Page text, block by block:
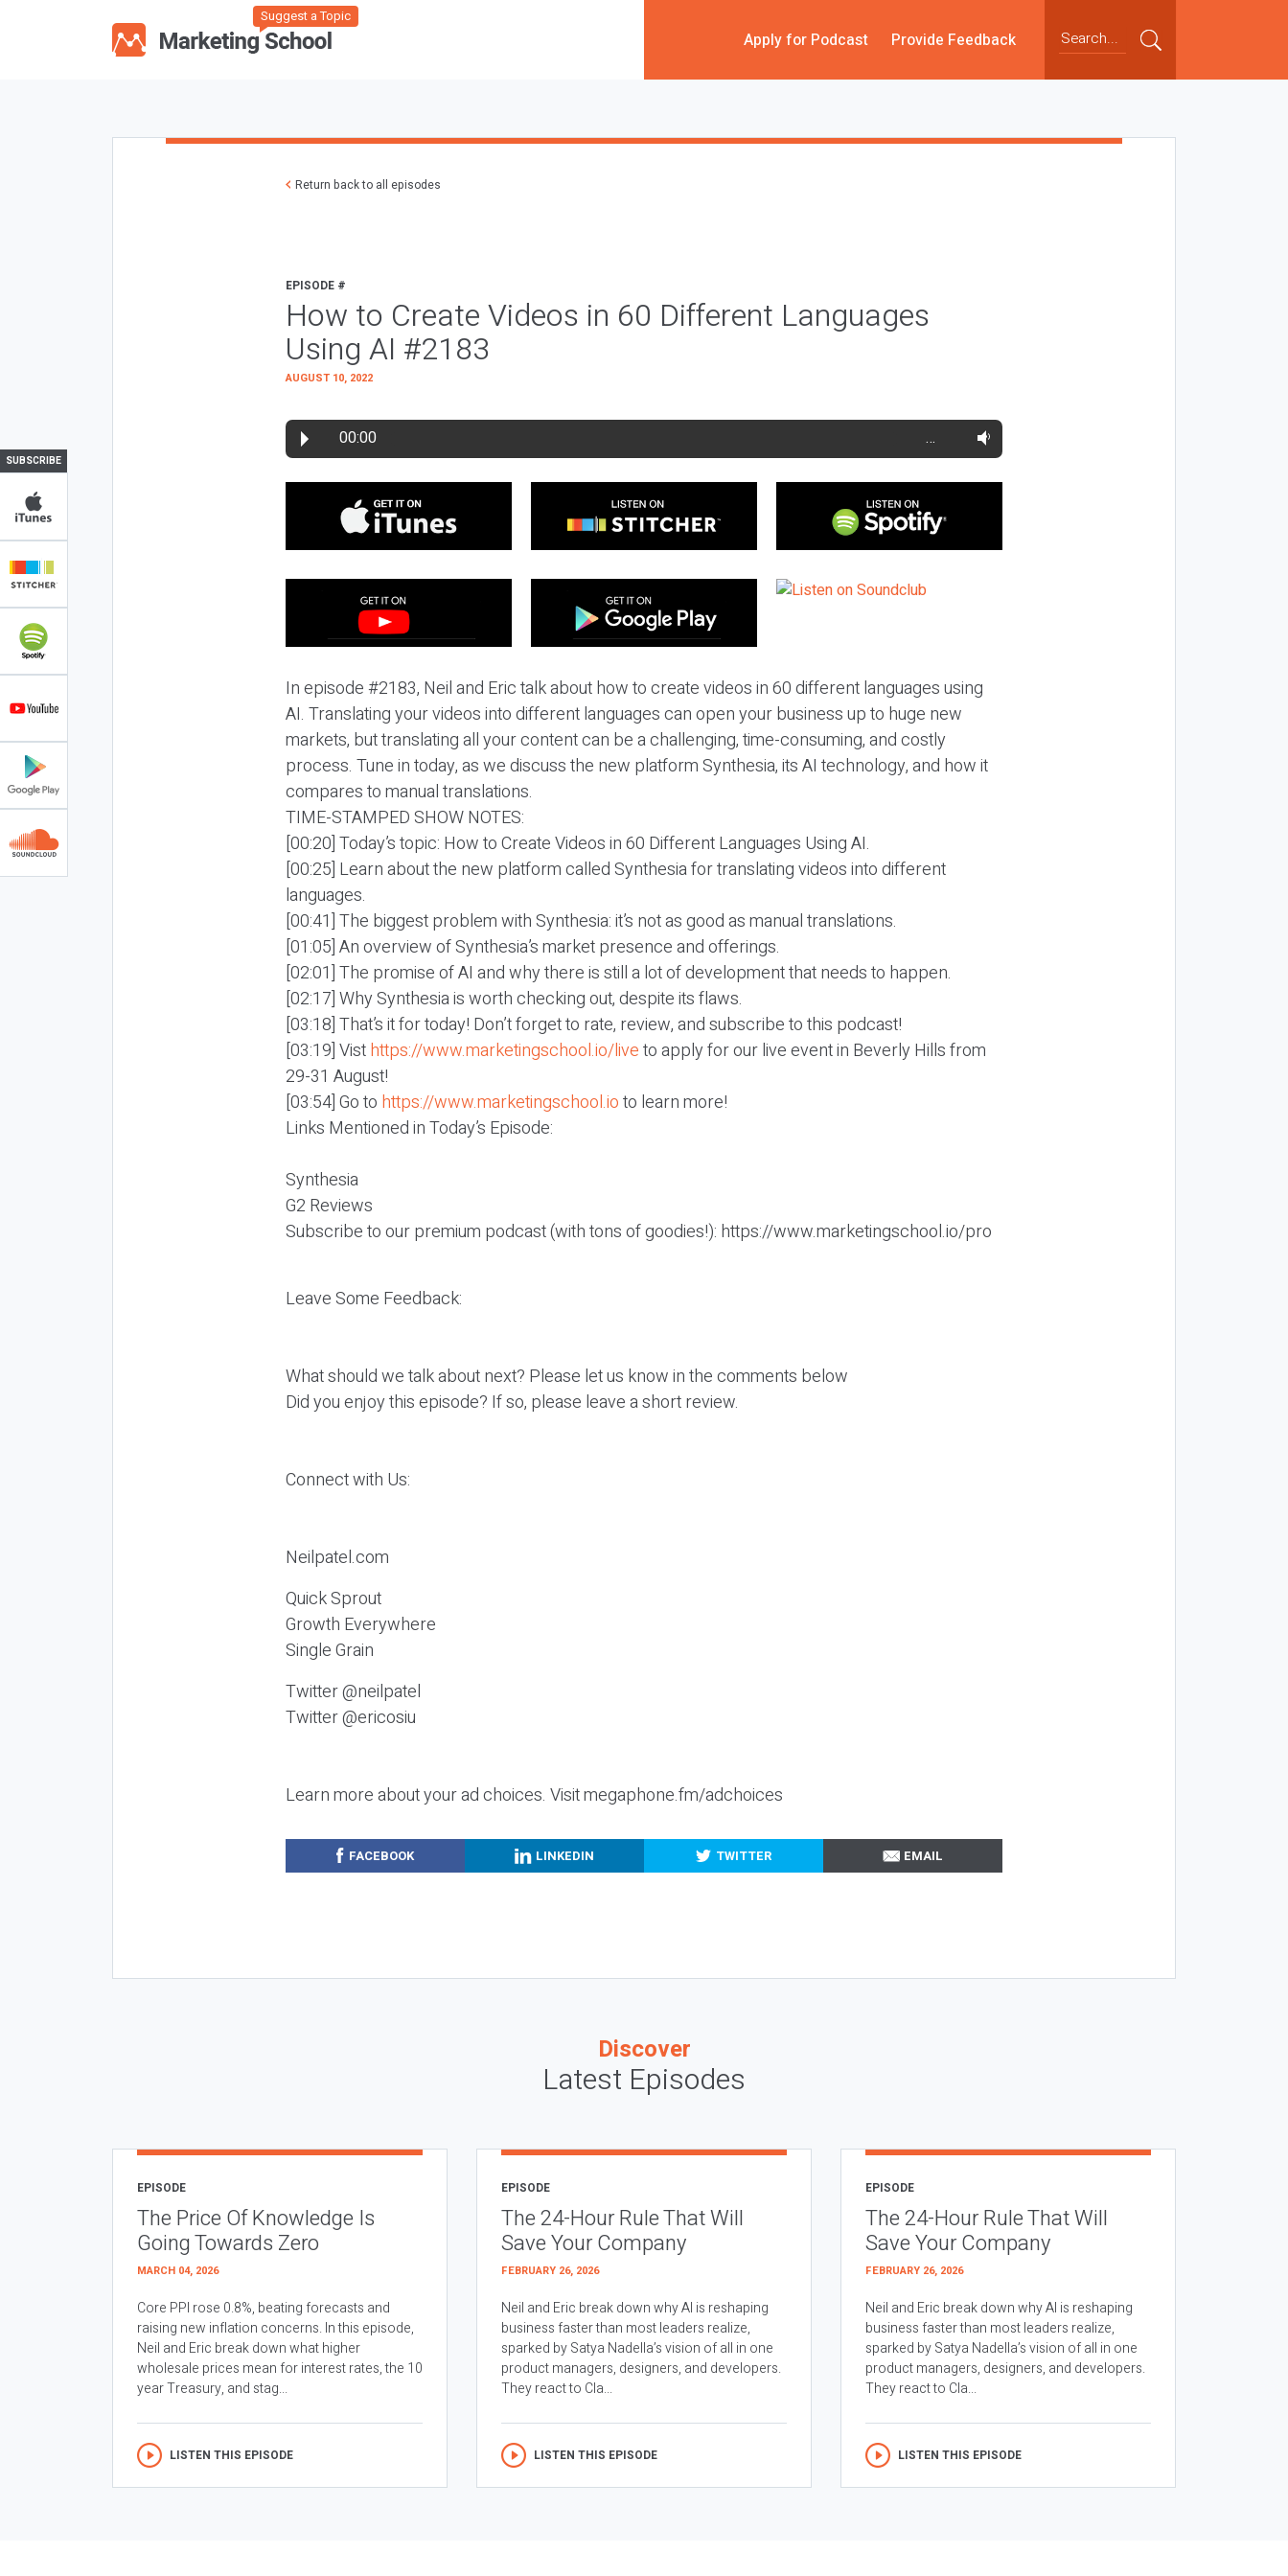
Suggest a Topic
Apply for Podcast Provide Feedback
SUBSCRIBE
Return back to all episodes
EPISODE #
How to Create Videos in 60 Different Languages
Using AI #2183
AUGUST 10, 2022
00:00 …
In episode #2183, Neil and Eric talk about how to create videos in 60 different languages using
AI. Translating your videos into different languages can open your business up to huge new
markets, but translating all your content can be a challenging, time-consuming, and costly
process. Tune in today, as we discuss the new platform Synthesia, its AI technology, and how it
compares to manual translations.
TIME-STAMPED SHOW NOTES:
[00:20] Today’s topic: How to Create Videos in 60 Different Languages Using AI.
[00:25] Learn about the new platform called Synthesia for translating videos into different
languages.
[00:41] The biggest problem with Synthesia: it’s not as good as manual translations.
[01:05] An overview of Synthesia’s market presence and offerings.
[02:01] The promise of AI and why there is still a lot of development that needs to happen.
[02:17] Why Synthesia is worth checking out, despite its flaws.
[03:18] That’s it for today! Don’t forget to rate, review, and subscribe to this podcast!
[03:19] Visthttps://www.marketingschool.io/liveto apply for our live event in Beverly Hills from
29-31 August!
[03:54] Go to https://www.marketingschool.ioto learn more!
Links Mentioned in Today’s Episode:
Synthesia
G2 Reviews
Subscribe to our premium podcast (with tons of goodies!): https://www.marketingschool.io/pro
Leave Some Feedback:
What should we talk about next? Please let us know in the comments below
Did you enjoy this episode? If so, please leave a short review.
Connect with Us:
Neilpatel.com
Quick Sprout
Growth Everywhere
Single Grain
Twitter @neilpatel
Twitter @ericosiu
Learn more about your ad choices. Visit megaphone.fm/adchoices
FACEBOOK LINKEDIN TWITTER EMAIL
Discover
Latest Episodes
EPISODE
The Price Of Knowledge Is
Going Towards Zero
MARCH 04, 2026
Core PPI rose 0.8%, beating forecasts and
raising new inflation concerns. In this episode,
Neil and Eric break down what higher
wholesale prices mean for interest rates, the 10
year Treasury, and stag...
LISTEN THIS EPISODE
EPISODE
The 24-Hour Rule That Will
Save Your Company
FEBRUARY 26, 2026
Neil and Eric break down why AI is reshaping
business faster than most leaders realize,
sparked by Satya Nadella’s vision of all in one
product managers, designers, and developers.
They react to Cla...
LISTEN THIS EPISODE
EPISODE
The 24-Hour Rule That Will
Save Your Company
FEBRUARY 26, 2026
Neil and Eric break down why AI is reshaping
business faster than most leaders realize,
sparked by Satya Nadella’s vision of all in one
product managers, designers, and developers.
They react to Cla...
LISTEN THIS EPISODE